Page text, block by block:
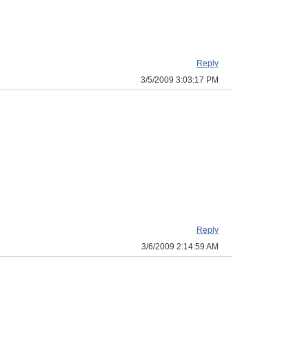
Reply
3/5/2009 3:03:17 PM
Reply
3/6/2009 2:14:59 AM